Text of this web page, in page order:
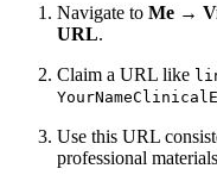
Navigate to Me →
URL.
Claim a URL like
Use this URL
professional